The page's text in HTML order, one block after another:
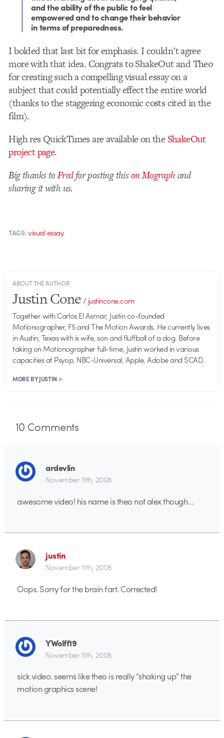
and the ability of the public to feel
empowered and to change their behavior
in terms of preparedness.
I bolded that last bit for emphasis. I couldn’t agree
more with that idea. Congrats to ShakeOut and Theo
for creating such a compelling visual essay on a
subject that could potentially effect the entire world
(thanks to the staggering economic costs cited in the
film).
High res QuickTimes are available on theShakeOut
project page.
Big thanks toFredfor posting thison Mographand
sharing it with us.
TAGS: visual essay
ABOUT THE AUTHOR
Justin Cone/justincone.com
Together with Carlos El Asmar, Justin co-founded
Motionographer, F5 and The Motion Awards. He currently lives
in Austin, Texas with is wife, son and fluffball of a dog. Before
taking on Motionographer full-time, Justin worked in various
capacities at Psyop, NBC-Universal, Apple, Adobe and SCAD.
MORE BY JUSTIN >
10 Comments
ardevlin
November 11th, 2008
awesome video! his name is theo not alex though…
justin
November 11th, 2008
Oops. Sorry for the brain fart. Corrected!
YWolff19
November 11th, 2008
sick video. seems like theo is really “shaking up” the
motion graphics scene!